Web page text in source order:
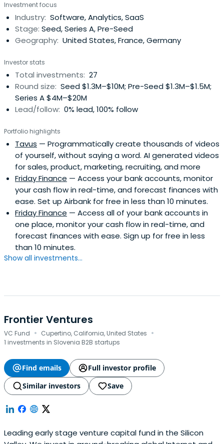
from ~50 to 300. Prior to these roles, Guillaume spent six
years at Apple. Outside of work, Guillaume is husband of
one, father of two,cheese-eater of many, and
Pastafarian.
Investment focus
Industry: Software, Analytics, SaaS
Stage: Seed, Series A, Pre-Seed
Geography: United States, France, Germany
Investor stats
Total investments: 27
Round size: Seed $1.3M–$10M; Pre-Seed $1.3M–$1.5M;
Series A $4M–$20M
Lead/follow: 0% lead, 100% follow
Portfolio highlights
Tavus — Programmatically create thousands of videos
of yourself, without saying a word. AI generated videos
for sales, product, marketing, recruiting, and more
Friday Finance — Access your bank accounts, monitor
your cash flow in real-time, and forecast finances with
ease. Set up Airbank for free in less than 10 minutes.
Friday Finance — Access all of your bank accounts in
one place, monitor your cash flow in real-time, and
forecast finances with ease. Sign up for free in less
than 10 minutes.
Show all investments...
Frontier Ventures
VC Fund · Cupertino, California, United States ·
1 investments in Slovenia B2B startups
Find emails
Full investor profile
Similar investors
Save
Leading early stage venture capital fund in the Silicon